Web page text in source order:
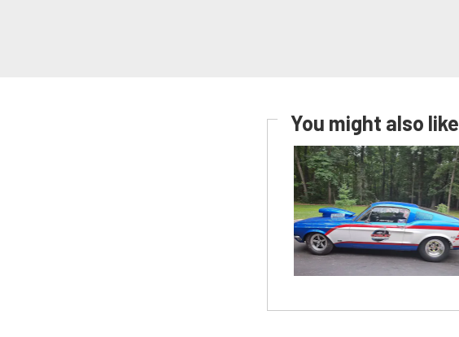
You might also like